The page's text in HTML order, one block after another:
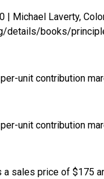
| Michael Laverty,
details/books/
unit contribution
unit contribution
a sales price of $175